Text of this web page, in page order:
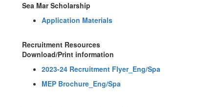
Sea Mar Scholarship
Application Materials
Recruitment Resources
Download/Print information
2023-24 Recruitment Flyer_Eng/Spa
MEP Brochure_Eng/Spa